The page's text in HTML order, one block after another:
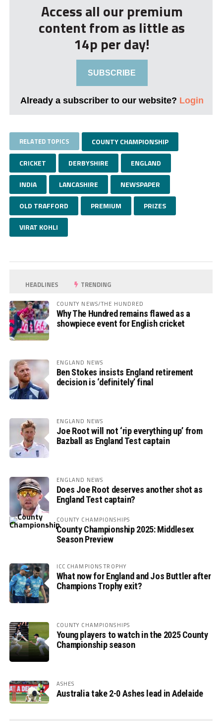
Access all our premium
content from as little as
14p per day!
SUBSCRIBE
Already a subscriber to our website? Login
RELATED TOPICS COUNTY CHAMPIONSHIP
CRICKET DERBYSHIRE ENGLAND
INDIA LANCASHIRE NEWSPAPER
OLD TRAFFORD PREMIUM PRIZES
VIRAT KOHLI
HEADLINES TRENDING
COUNTY NEWS/THE HUNDRED
Why The Hundred remains flawed as a
showpiece event for English cricket
ENGLAND NEWS
Ben Stokes insists England retirement
decision is ‘definitely’ final
ENGLAND NEWS
Joe Root will not ‘rip everything up’ from
Bazball as England Test captain
ENGLAND NEWS
Does Joe Root deserves another shot as
England Test captain?
COUNTY CHAMPIONSHIPS
County Championship 2025: Middlesex
Season Preview
ICC CHAMPIONS TROPHY
What now for England and Jos Buttler after
Champions Trophy exit?
COUNTY CHAMPIONSHIPS
Young players to watch in the 2025 County
Championship season
ASHES
Australia take 2-0 Ashes lead in Adelaide